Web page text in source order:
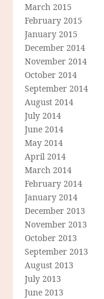
March 2015
February 2015
January 2015
December 2014
November 2014
October 2014
September 2014
August 2014
July 2014
June 2014
May 2014
April 2014
March 2014
February 2014
January 2014
December 2013
November 2013
October 2013
September 2013
August 2013
July 2013
June 2013